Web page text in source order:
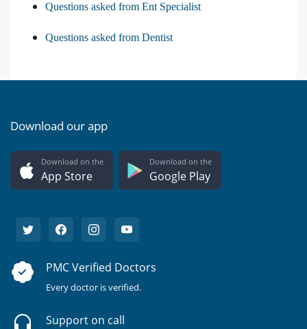
Questions asked from Ent Specialist
Questions asked from Dentist
Download our app
Download on the
App Store
Download on the
Google Play
PMC Verified Doctors
Every doctor is verified.
Support on call